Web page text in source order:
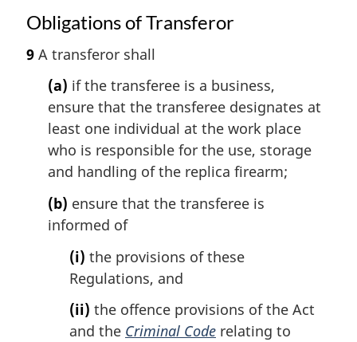
Obligations of Transferor
9 A transferor shall
(a) if the transferee is a business,
ensure that the transferee designates at
least one individual at the work place
who is responsible for the use, storage
and handling of the replica firearm;
(b) ensure that the transferee is
informed of
(i) the provisions of these
Regulations, and
(ii) the offence provisions of the Act
and the Criminal Code relating to